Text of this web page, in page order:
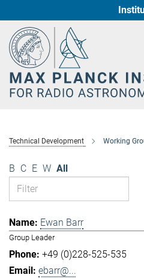
Content
Fundamental Physics
Star Formation and
Technical Development Working
B C E W All
Ewan Barr
Group Leader
+49 (0)228-525-535
ebarr@...